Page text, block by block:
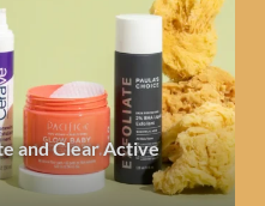
and Clear Active